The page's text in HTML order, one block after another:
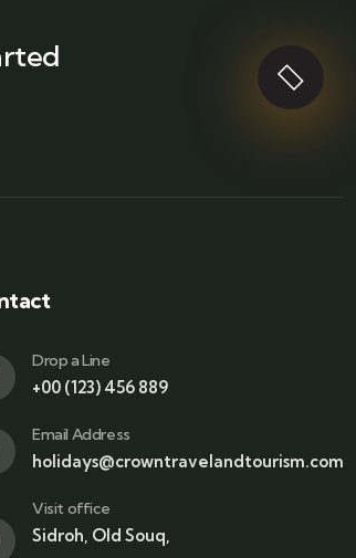
Drop a Line
+00 (123) 456 889
Email Address
holidays@crowntravelandtourism.com
Visit office
Sidroh, Old Souq,